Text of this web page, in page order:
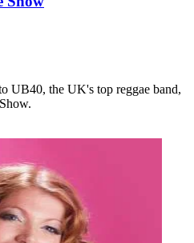
UB40, the UK's top reggae band,